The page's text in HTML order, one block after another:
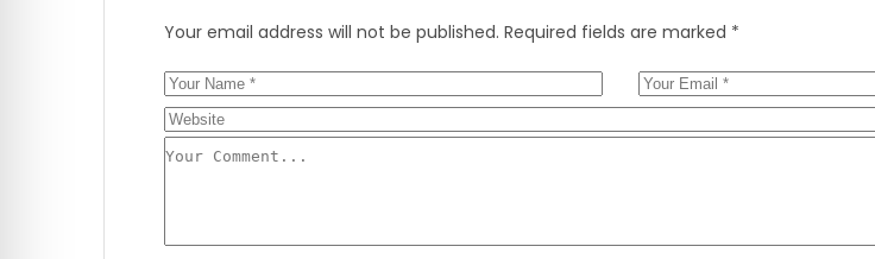
Your email address will not be published. Required fields are marked *